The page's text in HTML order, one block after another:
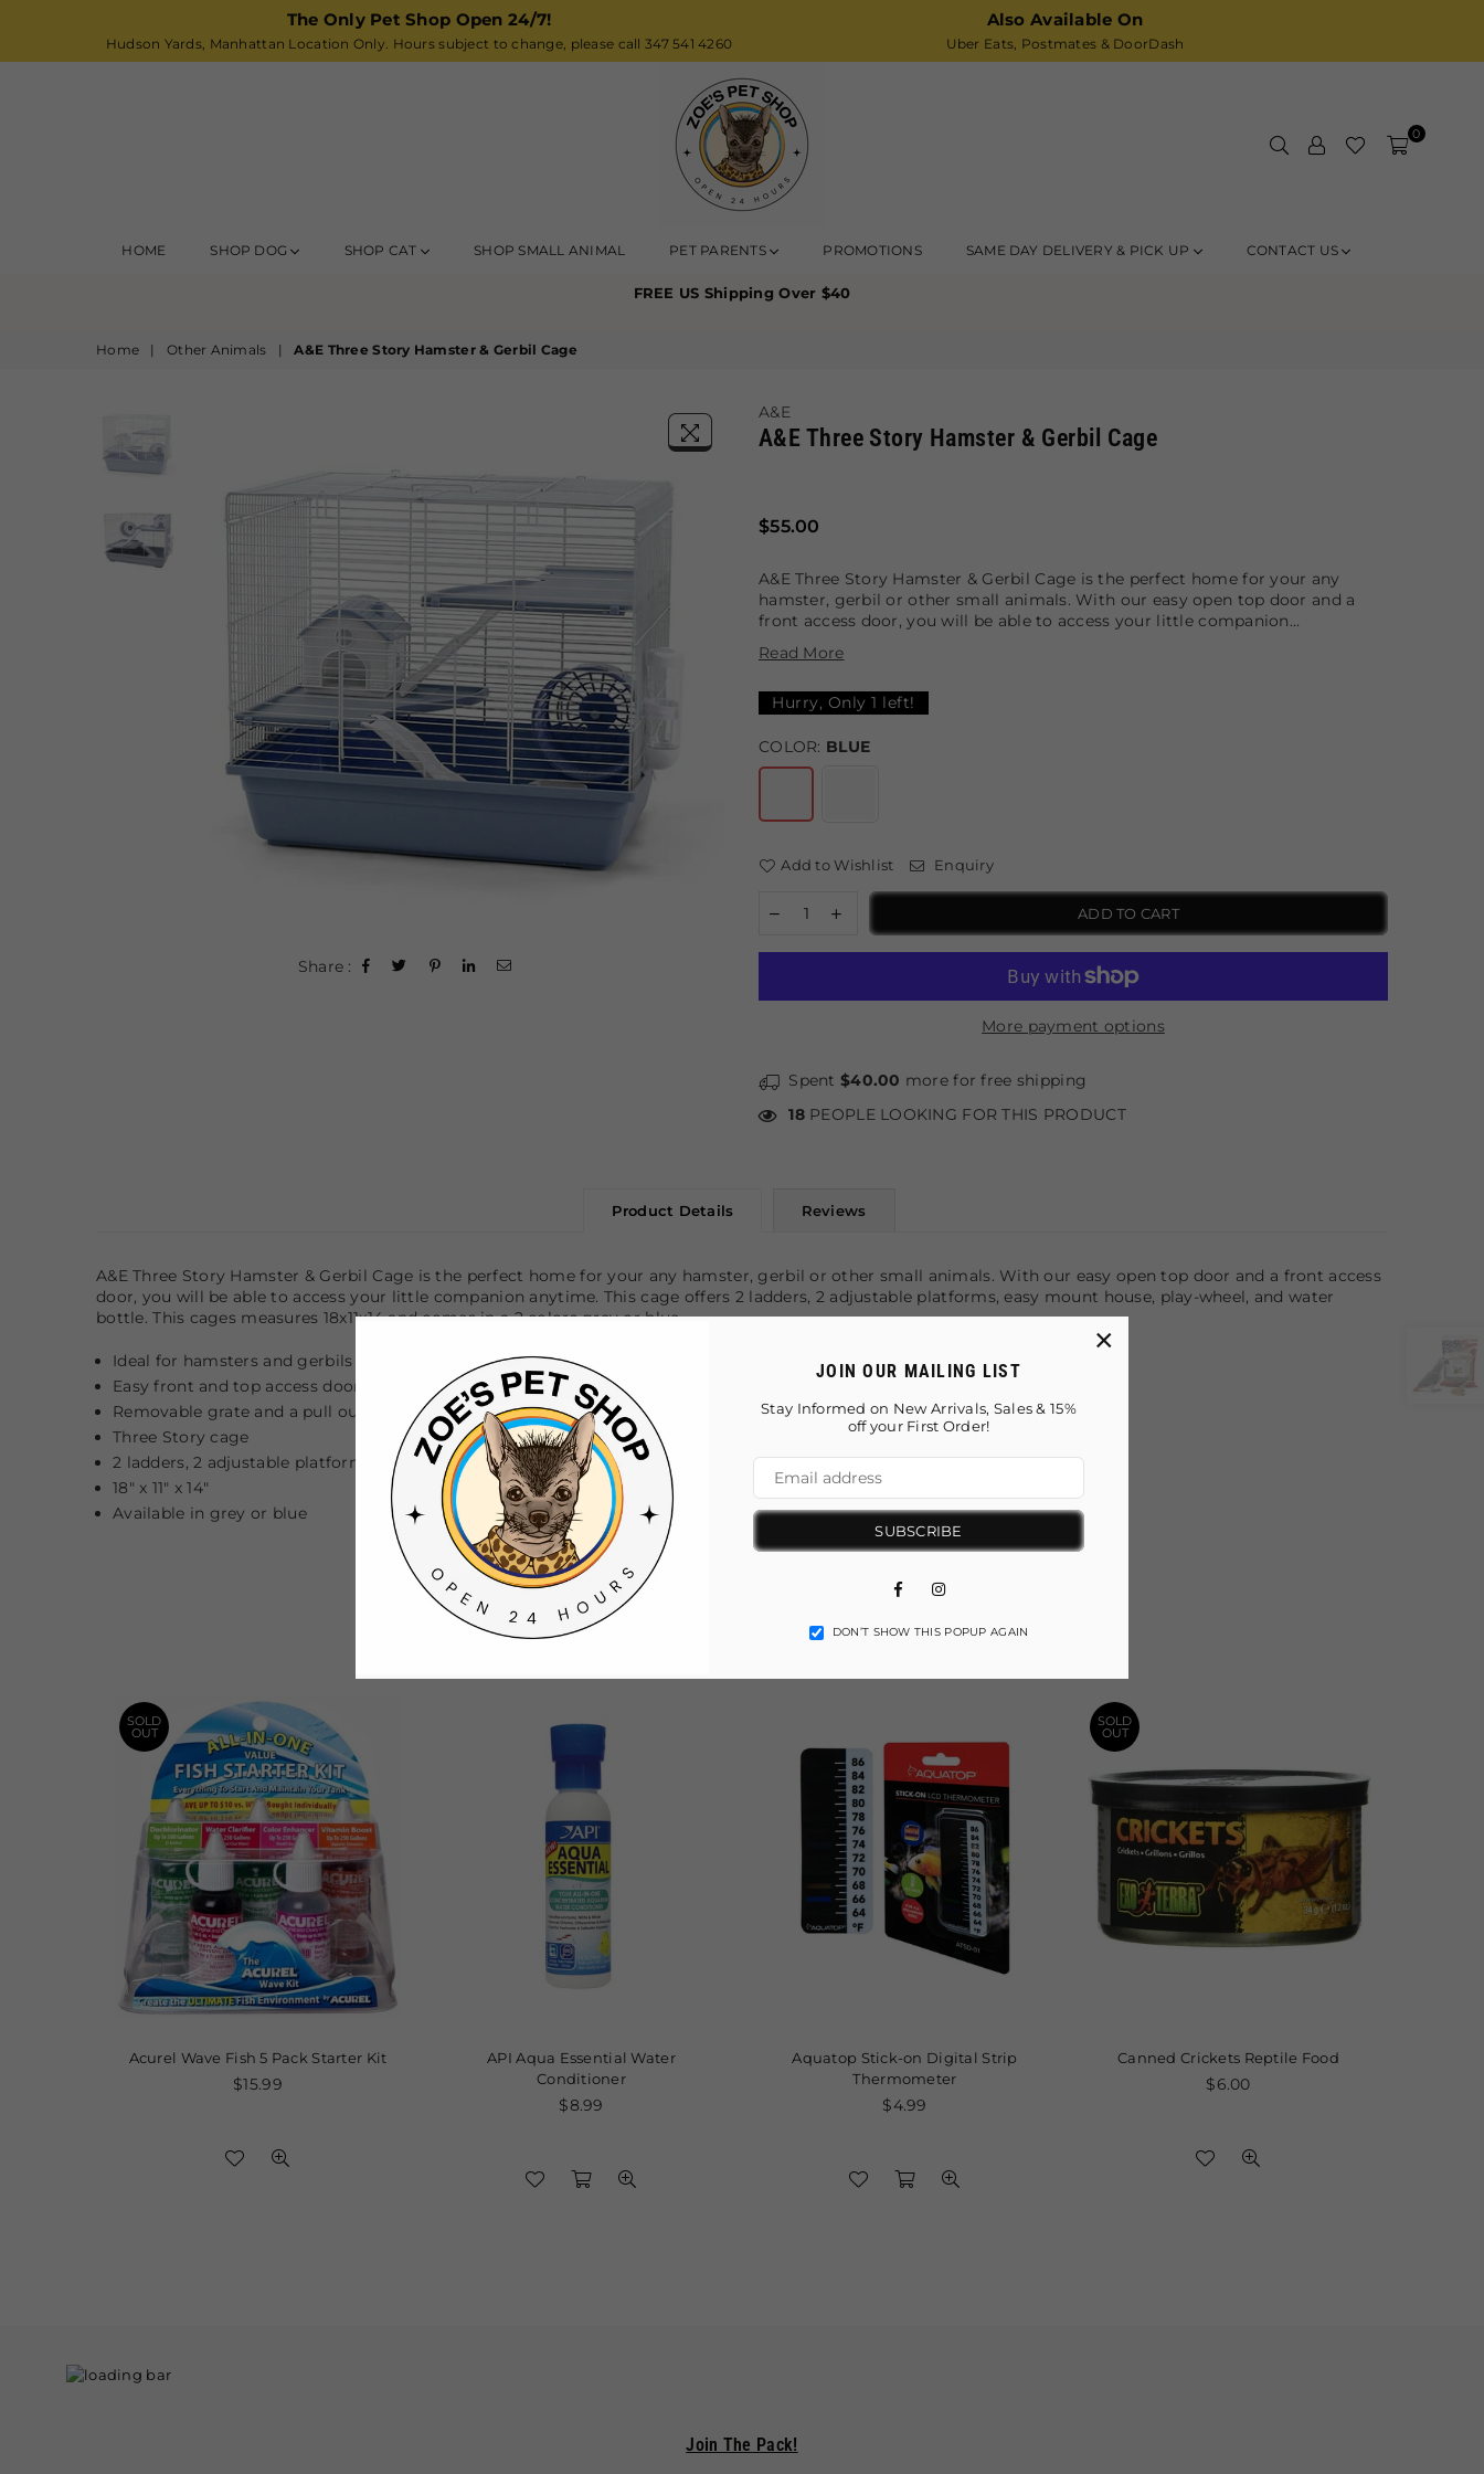
JOIN OUR MAILING LIST
Stay Informed on New Arrivals, Sales & 15%
off your First Order!
SUBSCRIBE
Facebook
DON’T SHOW THIS POPUP AGAIN
×
The Only Pet Shop Open 24/7!
Hudson Yards, Manhattan Location Only. Hours subject to change, please call 347 541 4260
Also Available On
Uber Eats, Postmates & DoorDash
Zoe’s
Shop
0
HOME SHOP DOG SHOP CAT SHOP SMALL ANIMAL PET PARENTS PROMOTIONS SAME DAY DELIVERY & PICK UP CONTACT US
FREE US Shipping Over $40
Home | Other Animals | A&E Three Story Hamster & Gerbil Cage
Share :
A&E
A&E Three Story Hamster & Gerbil Cage
Regular
$55.00
A&E Three Story Hamster & Gerbil Cage is the perfect home for your any
hamster, gerbil or other small animals. With our easy open top door and a
front access door, you will be able to access your little companion...
Read More
Hurry, Only 1 left!
COLOR: BLUE
Add to Wishlist Enquiry
ADD TO CART
More payment options
Spent $40.00 more for free shipping
18PEOPLE LOOKING FOR THIS PRODUCT
Product Details Reviews
A&E Three Story Hamster & Gerbil Cage is the perfect home for your any hamster, gerbil or other small animals. With our easy open top door and a front access
door, you will be able to access your little companion anytime. This cage offers 2 ladders, 2 adjustable platforms, easy mount house, play-wheel, and water
bottle. This cages measures 18x11x14 and comes in a 2 colors grey or blue.
Ideal for hamsters and gerbils
Easy front and top access door
Removable grate and a pull out tray for easy cleaning
Three Story cage
2 ladders, 2 adjustable platforms, easy mount house, play-wheel, and water bottle
18" x 11" x 14"
Available in grey or blue
You May Also Like
SOLD
OUT
Acurel Wave Fish 5 Pack Starter Kit
Regular
$15.99
API Aqua Essential Water
Conditioner
Regular
$8.99
Aquatop Stick-on Digital Strip
Thermometer
Regular
$4.99
SOLD
OUT
Canned Crickets Reptile Food
Regular
$6.00
Join The Pack!